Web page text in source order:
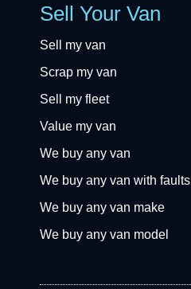
Sell Your Van
Sell my van
Scrap my van
Sell my fleet
Value my van
We buy any van
We buy any van with faults
We buy any van make
We buy any van model